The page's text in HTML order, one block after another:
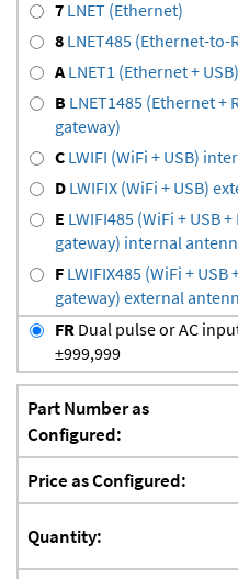
7 LNET (Ethernet)
8 LNET485 (Ethernet-to-
ALNET1 (Ethernet + USB)
B LNET1485 (Ethernet +
gateway)
C LWIFI (WiFi + USB)
D LWIFIX (WiFi + USB)
E LWIFI485 (WiFi + USB
gateway) internal
F LWIFIX485 (WiFi + USB
gateway) external
FR Dual pulse or AC
±999,999
Part Number as
Configured:
Price as Configured:
Quantity: